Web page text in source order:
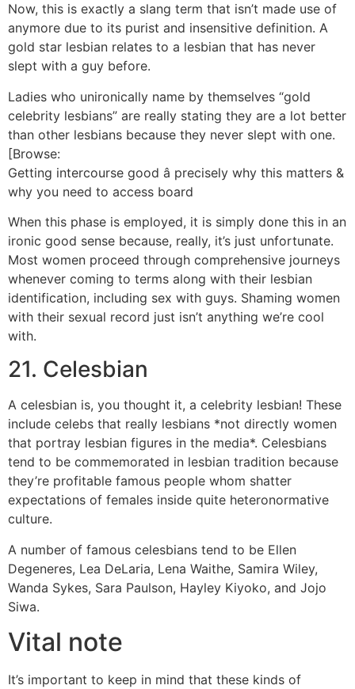
Now, this is exactly a slang term that isn’t made use of
anymore due to its purist and insensitive definition. A
gold star lesbian relates to a lesbian that has never
slept with a guy before.
Ladies who unironically name by themselves “gold
celebrity lesbians” are really stating they are a lot better
than other lesbians because they never slept with one.
[Browse:
Getting intercourse good â precisely why this matters &
why you need to access board
When this phase is employed, it is simply done this in an
ironic good sense because, really, it’s just unfortunate.
Most women proceed through comprehensive journeys
whenever coming to terms along with their lesbian
identification, including sex with guys. Shaming women
with their sexual record just isn’t anything we’re cool
with.
21. Celesbian
A celesbian is, you thought it, a celebrity lesbian! These
include celebs that really lesbians *not directly women
that portray lesbian figures in the media*. Celesbians
tend to be commemorated in lesbian tradition because
they’re profitable famous people whom shatter
expectations of females inside quite heteronormative
culture.
A number of famous celesbians tend to be Ellen
Degeneres, Lea DeLaria, Lena Waithe, Samira Wiley,
Wanda Sykes, Sara Paulson, Hayley Kiyoko, and Jojo
Siwa.
Vital note
It’s important to keep in mind that these kinds of